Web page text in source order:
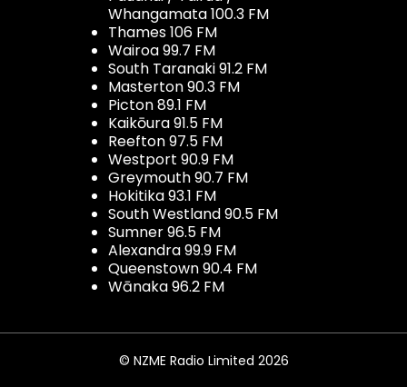
Whangamata 100.3 FM
Thames 106 FM
Wairoa 99.7 FM
South Taranaki 91.2 FM
Masterton 90.3 FM
Picton 89.1 FM
Kaikōura 91.5 FM
Reefton 97.5 FM
Westport 90.9 FM
Greymouth 90.7 FM
Hokitika 93.1 FM
South Westland 90.5 FM
Sumner 96.5 FM
Alexandra 99.9 FM
Queenstown 90.4 FM
Wānaka 96.2 FM
© NZME Radio Limited 2026